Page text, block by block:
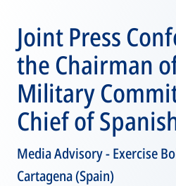
Joint Press
the Chairman
Military
Chief of
Media Advisory - Exercise
Cartagena (Spain)